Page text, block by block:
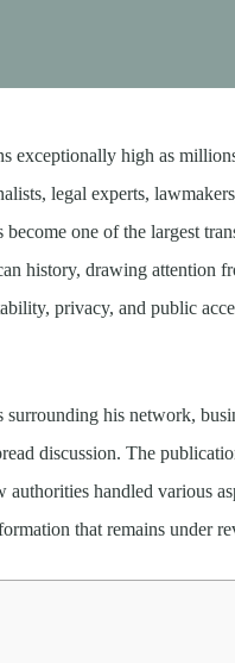
exceptionally high as
legal experts,
one of the largest
history, drawing attention
privacy, and public
surrounding his network,
discussion. The
handled various
that remains under